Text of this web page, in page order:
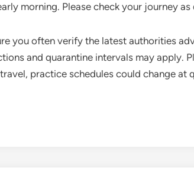
morning. Please check your journey
you often verify the latest authorities
and quarantine intervals may apply.
practice schedules could change at